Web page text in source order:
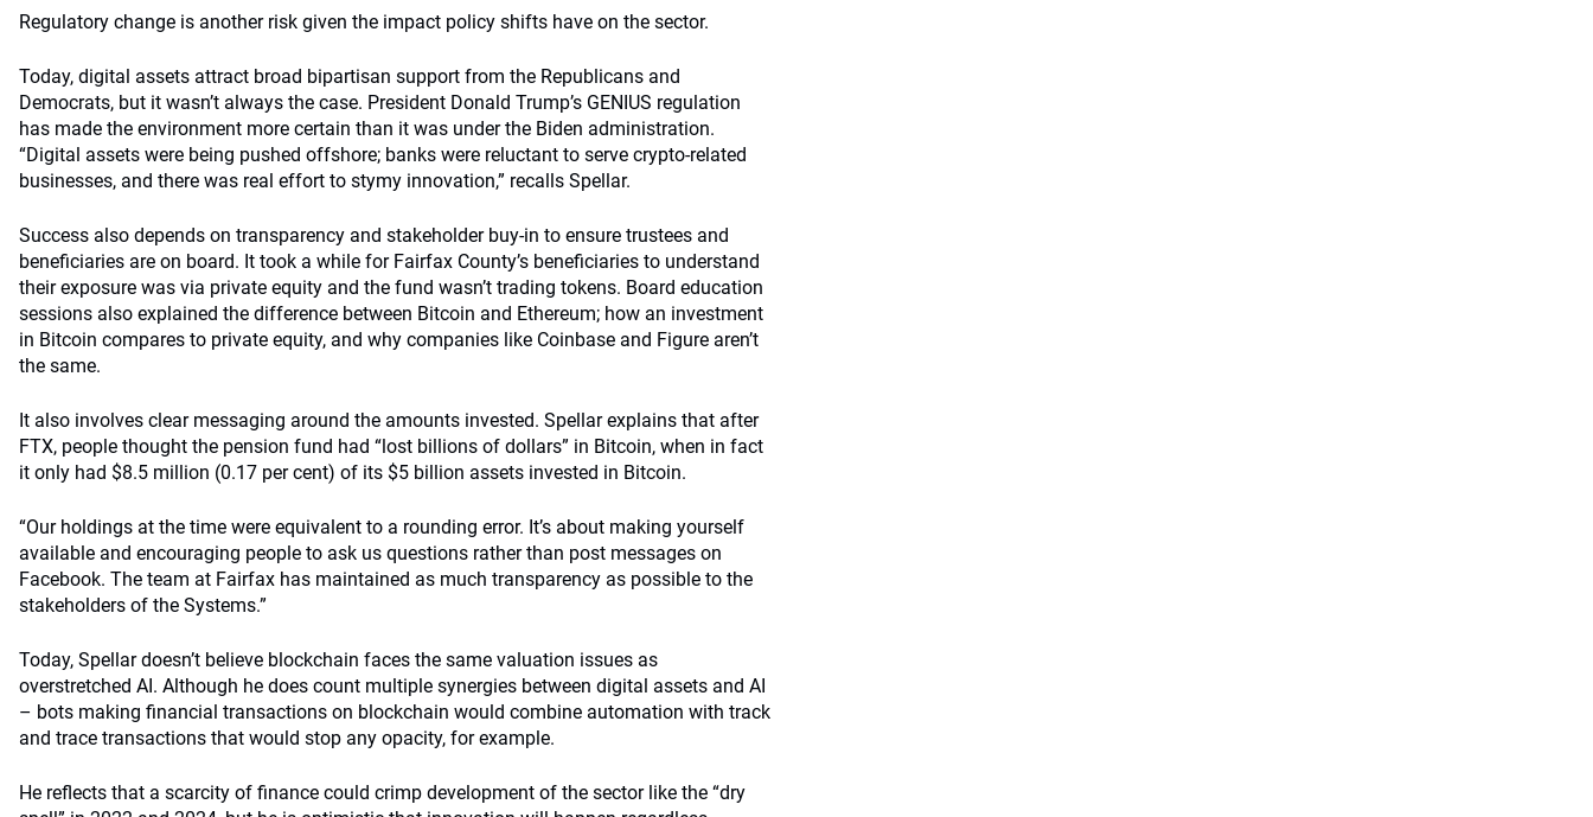
Regulatory change is another risk given the impact policy shifts have on the sector.
Today, digital assets attract broad bipartisan support from the Republicans and
Democrats, but it wasn’t always the case. President Donald Trump’s GENIUS regulation
has made the environment more certain than it was under the Biden administration.
“Digital assets were being pushed offshore; banks were reluctant to serve crypto-related
businesses, and there was real effort to stymy innovation,” recalls Spellar.
Success also depends on transparency and stakeholder buy-in to ensure trustees and
beneficiaries are on board. It took a while for Fairfax County’s beneficiaries to understand
their exposure was via private equity and the fund wasn’t trading tokens. Board education
sessions also explained the difference between Bitcoin and Ethereum; how an investment
in Bitcoin compares to private equity, and why companies like Coinbase and Figure aren’t
the same.
It also involves clear messaging around the amounts invested. Spellar explains that after
FTX, people thought the pension fund had “lost billions of dollars” in Bitcoin, when in fact
it only had $8.5 million (0.17 per cent) of its $5 billion assets invested in Bitcoin.
“Our holdings at the time were equivalent to a rounding error. It’s about making yourself
available and encouraging people to ask us questions rather than post messages on
Facebook. The team at Fairfax has maintained as much transparency as possible to the
stakeholders of the Systems.”
Today, Spellar doesn’t believe blockchain faces the same valuation issues as
overstretched AI. Although he does count multiple synergies between digital assets and AI
– bots making financial transactions on blockchain would combine automation with track
and trace transactions that would stop any opacity, for example.
He reflects that a scarcity of finance could crimp development of the sector like the “dry